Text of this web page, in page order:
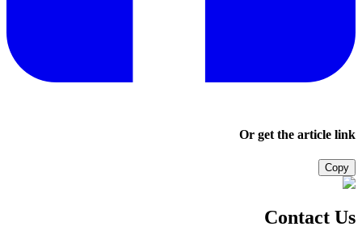
Or get the article link
Copy
Contact Us